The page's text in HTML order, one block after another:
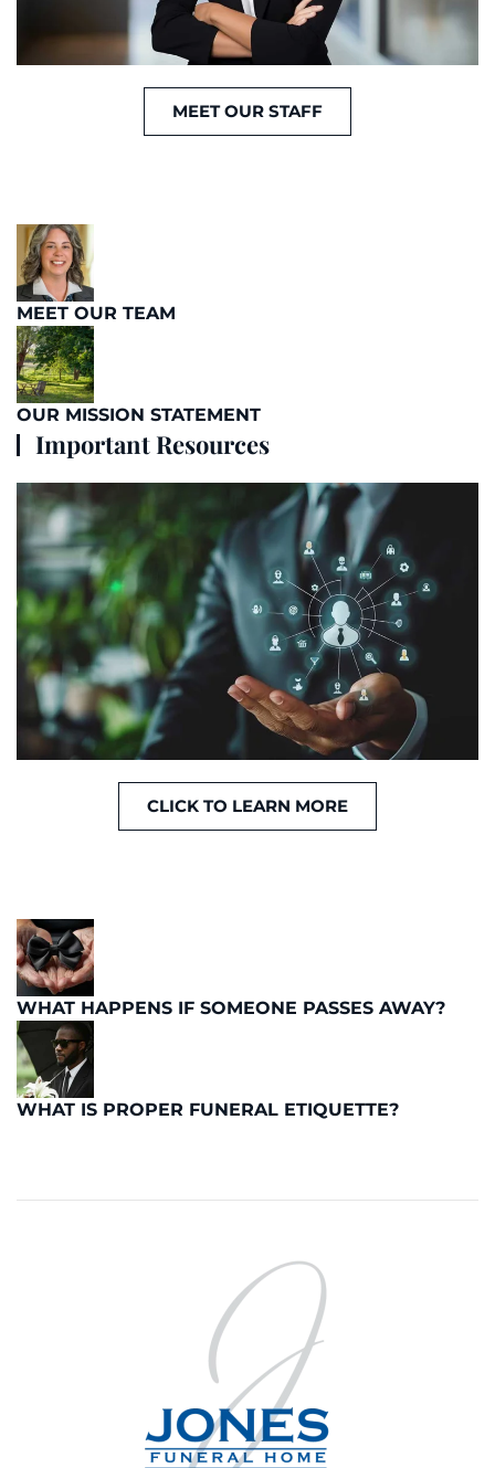
MEET OUR STAFF
MEET OUR TEAM
OUR MISSION STATEMENT
Important Resources
CLICK TO LEARN MORE
WHAT HAPPENS IF SOMEONE PASSES AWAY?
WHAT IS PROPER FUNERAL ETIQUETTE?